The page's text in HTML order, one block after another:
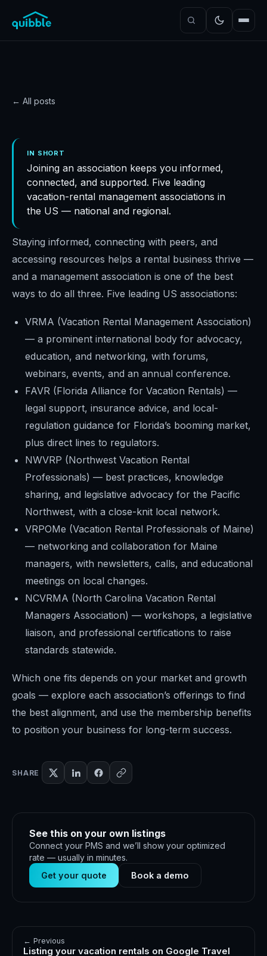
← All posts
Vacation rental
management
associations in the USA
Quibble·November 5, 2024·4min read
IN SHORT
Joining an association keeps you informed,
connected, and supported. Five leading
vacation-rental management associations in
the US — national and regional.
Staying informed, connecting with peers, and
accessing resources helps a rental business thrive —
and a management association is one of the best
ways to do all three. Five leading US associations:
VRMA (Vacation Rental Management Association)
— a prominent international body for advocacy,
education, and networking, with forums,
webinars, events, and an annual conference.
FAVR (Florida Alliance for Vacation Rentals) —
legal support, insurance advice, and local-
regulation guidance for Florida’s booming market,
plus direct lines to regulators.
NWVRP (Northwest Vacation Rental
Professionals) — best practices, knowledge
sharing, and legislative advocacy for the Pacific
Northwest, with a close-knit local network.
VRPOMe (Vacation Rental Professionals of Maine)
— networking and collaboration for Maine
managers, with newsletters, calls, and educational
meetings on local changes.
NCVRMA (North Carolina Vacation Rental
Managers Association) — workshops, a legislative
liaison, and professional certifications to raise
standards statewide.
Which one fits depends on your market and growth
goals — explore each association’s offerings to find
the best alignment, and use the membership benefits
to position your business for long-term success.
SHARE
See this on your own listings
Connect your PMS and we’ll show your optimized
rate — usually in minutes.
Get your quote
Book a demo
← Previous
Listing your vacation rentals on Google Travel